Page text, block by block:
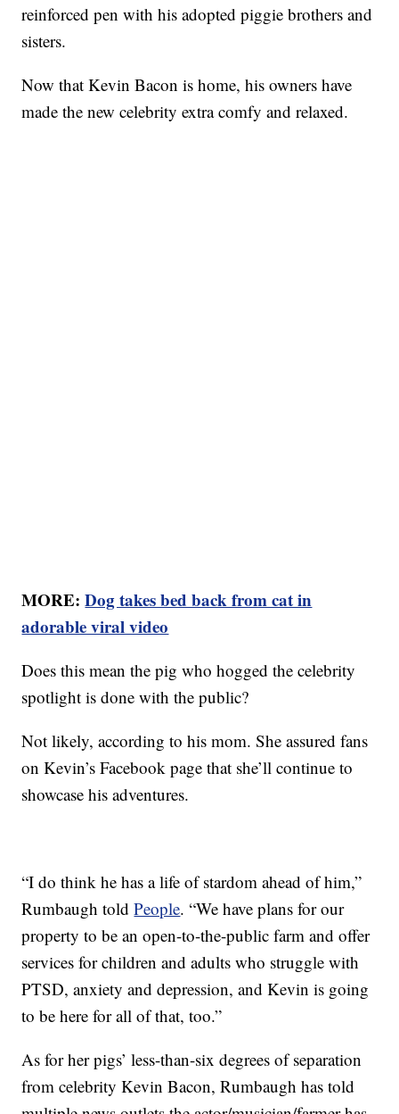
reinforced pen with his adopted piggie brothers and
sisters.
Now that Kevin Bacon is home, his owners have
made the new celebrity extra comfy and relaxed.
MORE:Dog takes bed back from cat in
adorable viral video
Does this mean the pig who hogged the celebrity
spotlight is done with the public?
Not likely, according to his mom. She assured fans
on Kevin’s Facebook page that she’ll continue to
showcase his adventures.
“I do think he has a life of stardom ahead of him,”
Rumbaugh toldPeople. “We have plans for our
property to be an open-to-the-public farm and offer
services for children and adults who struggle with
PTSD, anxiety and depression, and Kevin is going
to be here for all of that, too.”
As for her pigs’ less-than-six degrees of separation
from celebrity Kevin Bacon, Rumbaugh has told